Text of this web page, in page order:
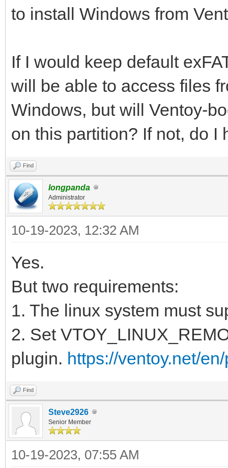
to install Windows from
If I would keep default
will be able to access files
Windows, but will Ventoy-
on this partition? If not, do I
Find
longpanda
Administrator
10-19-2023, 12:32 AM
Yes.
But two requirements:
1. The linux system must
2. Set
plugin. https://ventoy.net/
Find
Steve2926
Senior Member
10-19-2023, 07:55 AM